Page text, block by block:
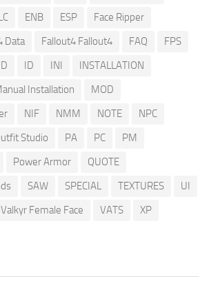
ENB ESP
Face Ripper
Data Fallout4 Fallout4 FAQ
FPS
ID INI
INSTALLATION
Installation
MOD
NIF NMM NOTE
NPC
Studio PA PC
PM
Power Armor
QUOTE
SAW SPECIAL TEXTURES
UI
Valkyr Female Face VATS XP